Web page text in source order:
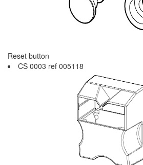
Reset button
CS 0003 ref 005118